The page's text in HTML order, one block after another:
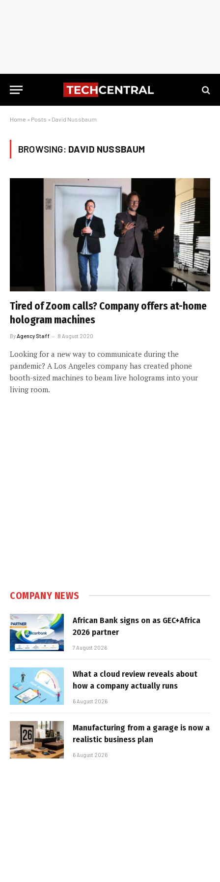
Home » Posts » David Nussbaum
BROWSING: DAVID NUSSBAUM
Tired of Zoom calls? Company offers at-home
hologram machines
By Agency Staff 8 August 2020
Looking for a new way to communicate during the
pandemic? A Los Angeles company has created phone
booth-sized machines to beam live holograms into your
living room.
COMPANY NEWS
African Bank signs on as GEC+Africa
2026 partner
7 August 2026
What a cloud review reveals about
how a company actually runs
6 August 2026
Manufacturing from a garage is now a
realistic business plan
6 August 2026